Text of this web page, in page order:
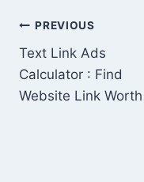
Post
navigation
PREVIOUS
Text Link Ads
Calculator : Find
Website Link Worth